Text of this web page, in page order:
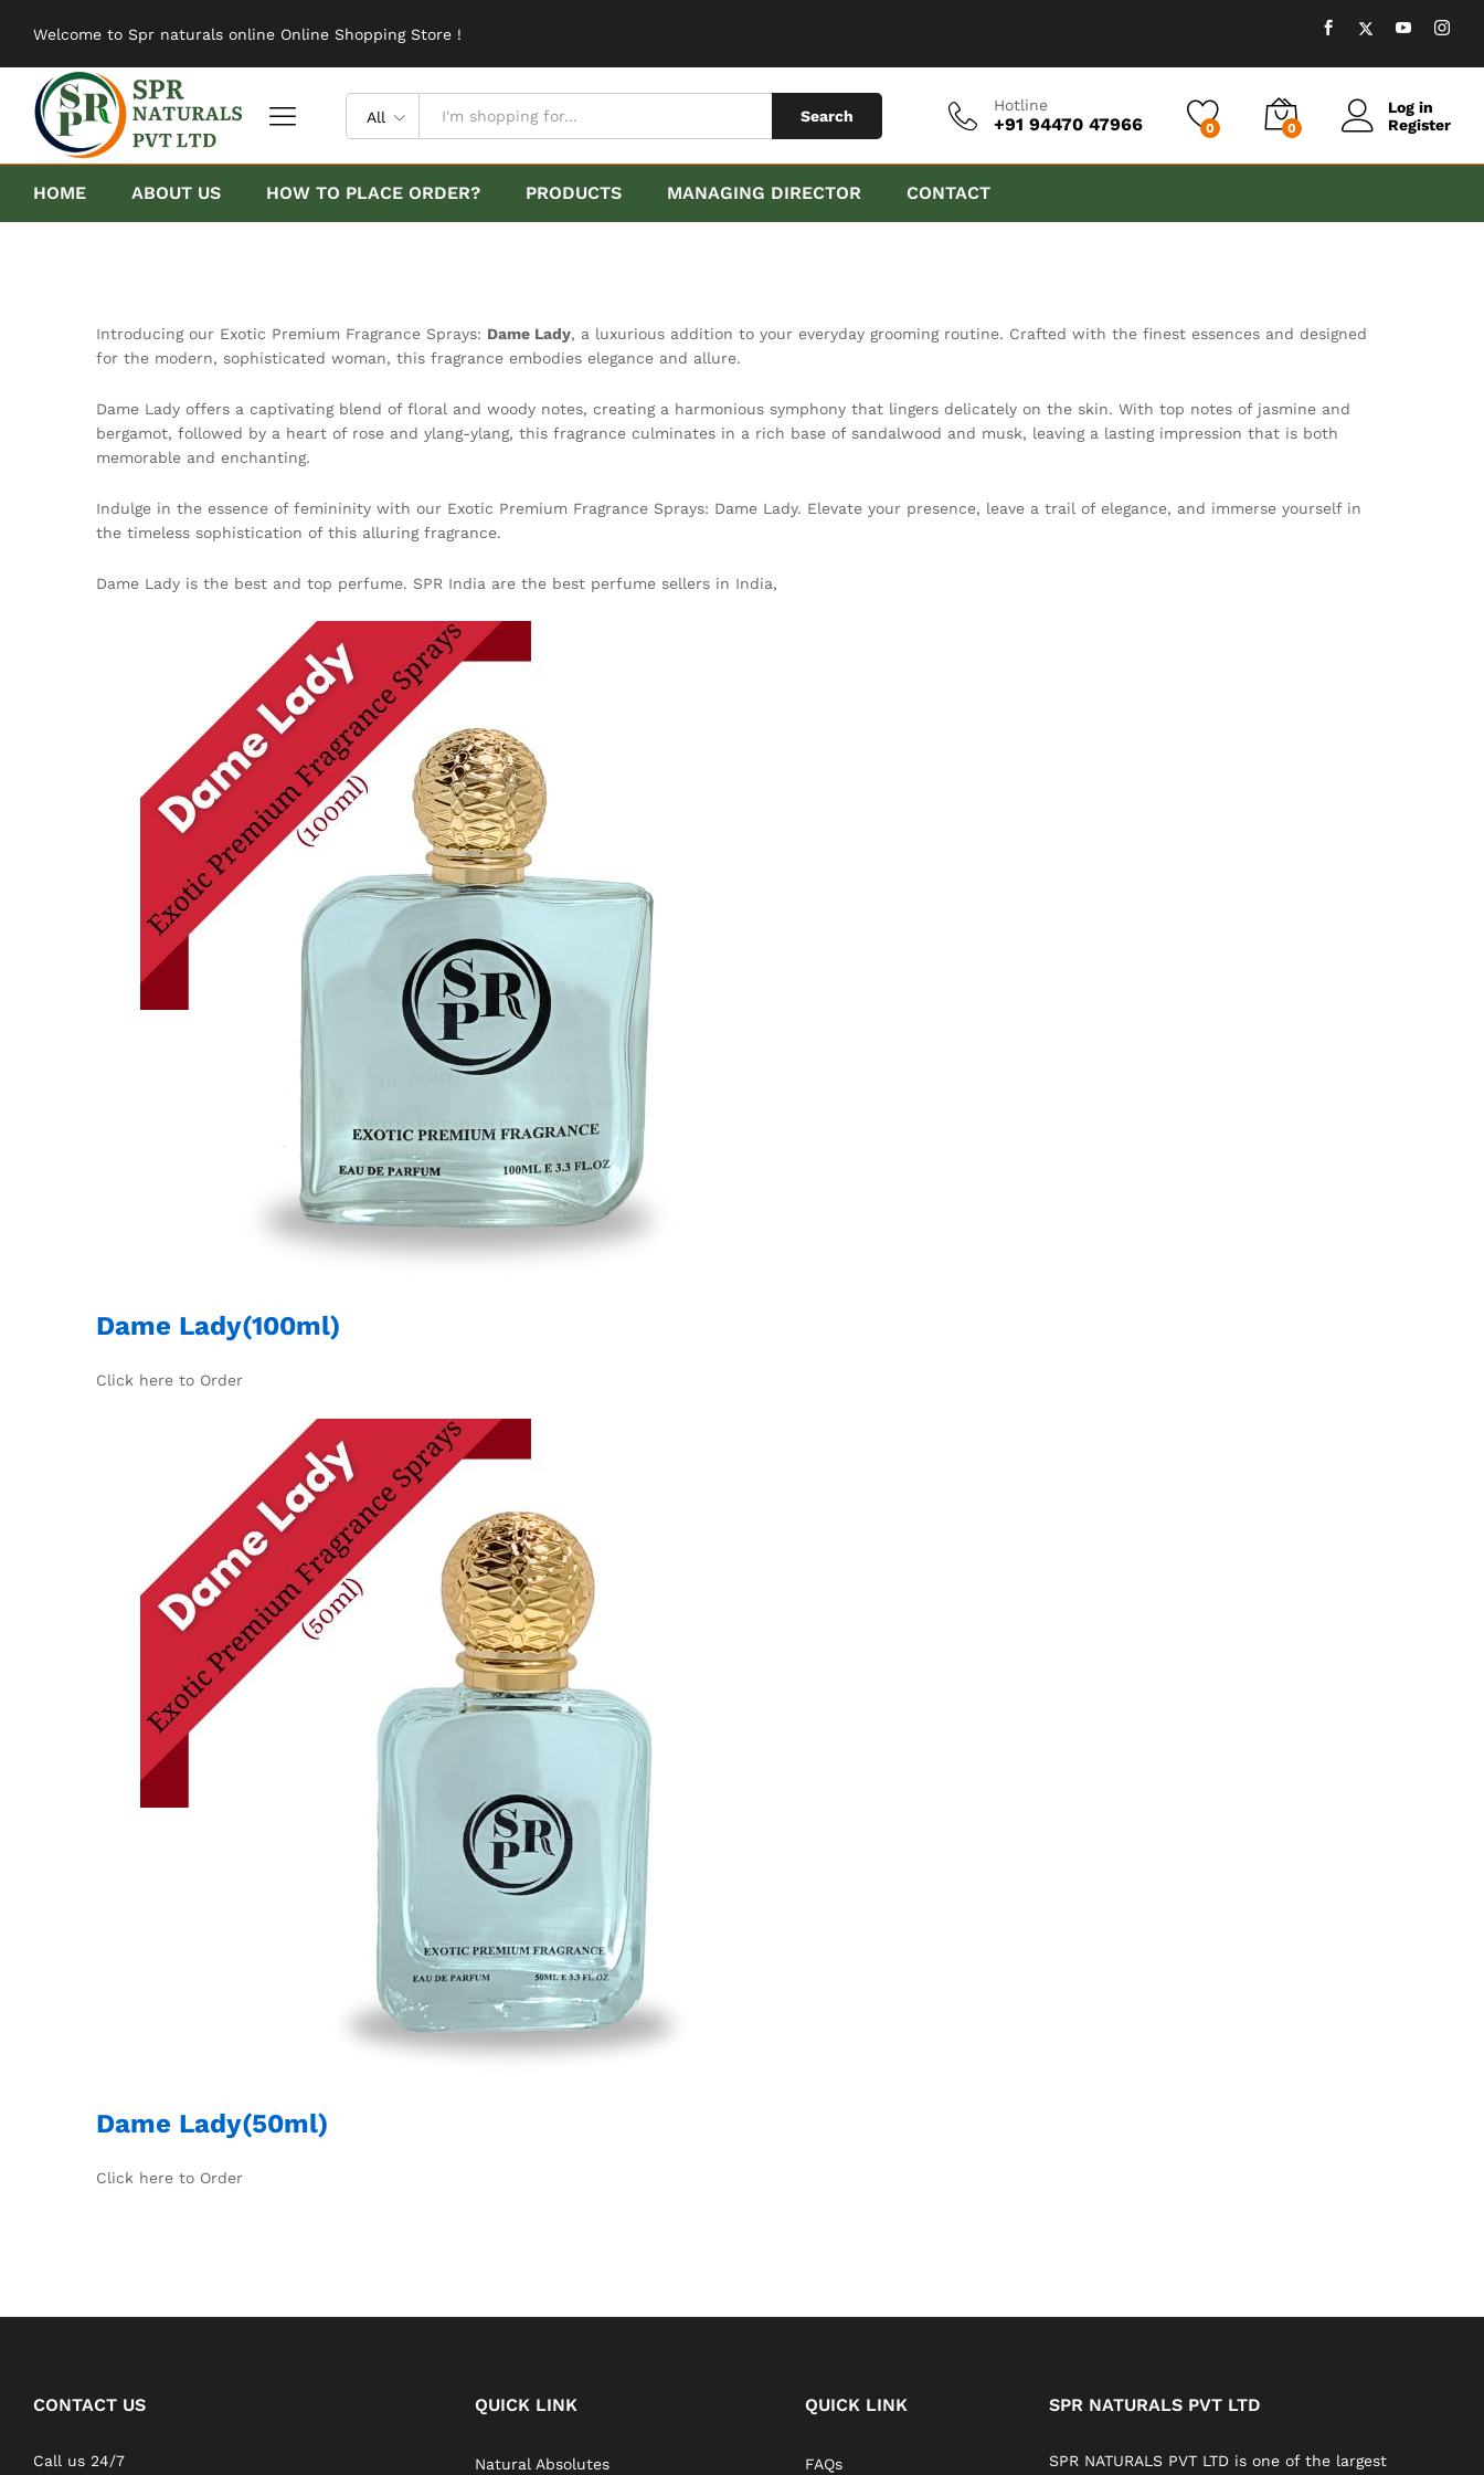
Welcome to Spr naturals online Online Shopping Store !
All Search
Hotline
+91 94470 47966 0 0
Log in
Register
HOME ABOUT US HOW TO PLACE ORDER? PRODUCTS MANAGING DIRECTOR CONTACT
Introducing our Exotic Premium Fragrance Sprays: Dame Lady, a luxurious addition to your everyday grooming routine. Crafted with the finest essences and designed
for the modern, sophisticated woman, this fragrance embodies elegance and allure.
Dame Lady offers a captivating blend of floral and woody notes, creating a harmonious symphony that lingers delicately on the skin. With top notes of jasmine and
bergamot, followed by a heart of rose and ylang-ylang, this fragrance culminates in a rich base of sandalwood and musk, leaving a lasting impression that is both
memorable and enchanting.
Indulge in the essence of femininity with our Exotic Premium Fragrance Sprays: Dame Lady. Elevate your presence, leave a trail of elegance, and immerse yourself in
the timeless sophistication of this alluring fragrance.
Dame Lady is the best and top perfume. SPR India are the best perfume sellers in India,
Dame Lady(100ml)
Click here to Order
Dame Lady(50ml)
Click here to Order
CONTACT US
Call us 24/7
QUICK LINK
Natural Absolutes
QUICK LINK
FAQs
SPR NATURALS PVT LTD
SPR NATURALS PVT LTD is one of the largest